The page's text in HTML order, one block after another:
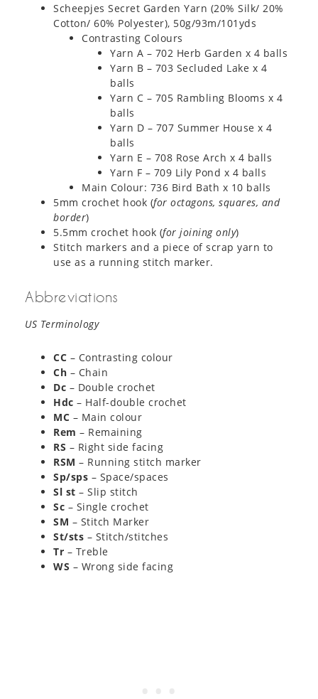
Scheepjes Secret Garden Yarn (20% Silk/ 20%
Cotton/ 60% Polyester), 50g/93m/101yds
Contrasting Colours
Yarn A – 702 Herb Garden x 4 balls
Yarn B – 703 Secluded Lake x 4
balls
Yarn C – 705 Rambling Blooms x 4
balls
Yarn D – 707 Summer House x 4
balls
Yarn E – 708 Rose Arch x 4 balls
Yarn F – 709 Lily Pond x 4 balls
Main Colour: 736 Bird Bath x 10 balls
5mm crochet hook (for octagons, squares, and
border)
5.5mm crochet hook (for joining only)
Stitch markers and a piece of scrap yarn to
use as a running stitch marker.
Abbreviations
US Terminology
CC – Contrasting colour
Ch – Chain
Dc – Double crochet
Hdc – Half-double crochet
MC – Main colour
Rem – Remaining
RS – Right side facing
RSM – Running stitch marker
Sp/sps – Space/spaces
Sl st – Slip stitch
Sc – Single crochet
SM – Stitch Marker
St/sts – Stitch/stitches
Tr – Treble
WS – Wrong side facing